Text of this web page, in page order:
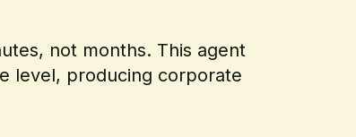
not months. This agent
level, producing corporate